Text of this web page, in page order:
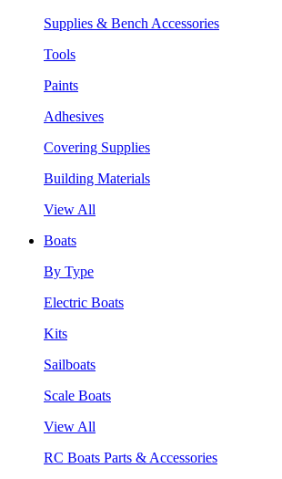
Supplies & Bench Accessories
Tools
Paints
Adhesives
Covering Supplies
Building Materials
View All
Boats
By Type
Electric Boats
Kits
Sailboats
Scale Boats
View All
RC Boats Parts & Accessories